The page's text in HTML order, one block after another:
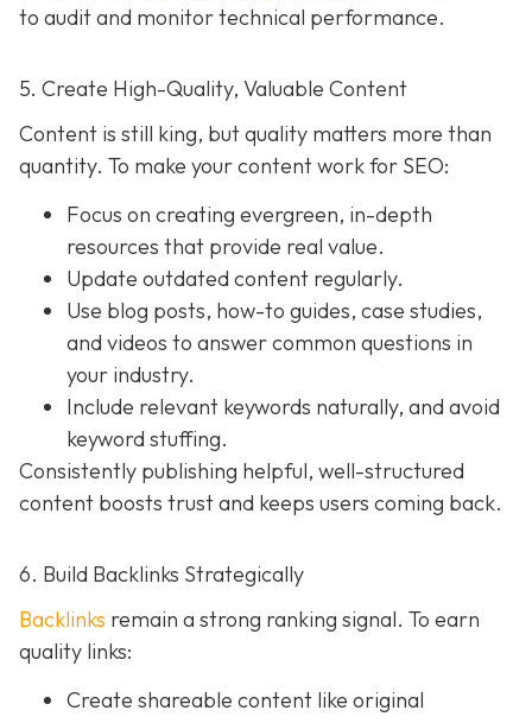
to audit and monitor technical performance.
5. Create High-Quality, Valuable Content
Content is still king, but quality matters more than
quantity. To make your content work for SEO:
Focus on creating evergreen, in-depth
resources that provide real value.
Update outdated content regularly.
Use blog posts, how-to guides, case studies,
and videos to answer common questions in
your industry.
Include relevant keywords naturally, and avoid
keyword stuffing.
Consistently publishing helpful, well-structured
content boosts trust and keeps users coming back.
6. Build Backlinks Strategically
Backlinks remain a strong ranking signal. To earn
quality links:
Create shareable content like original